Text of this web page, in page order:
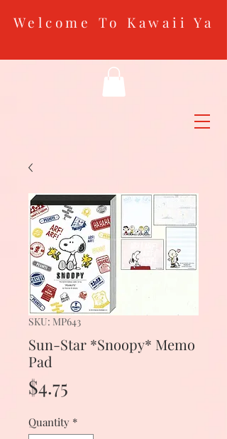
Welcome To Kawaii Ya
SKU: MP643
Sun-Star *Snoopy* Memo
Pad
$4.75
Quantity *